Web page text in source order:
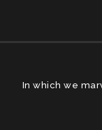
In which we